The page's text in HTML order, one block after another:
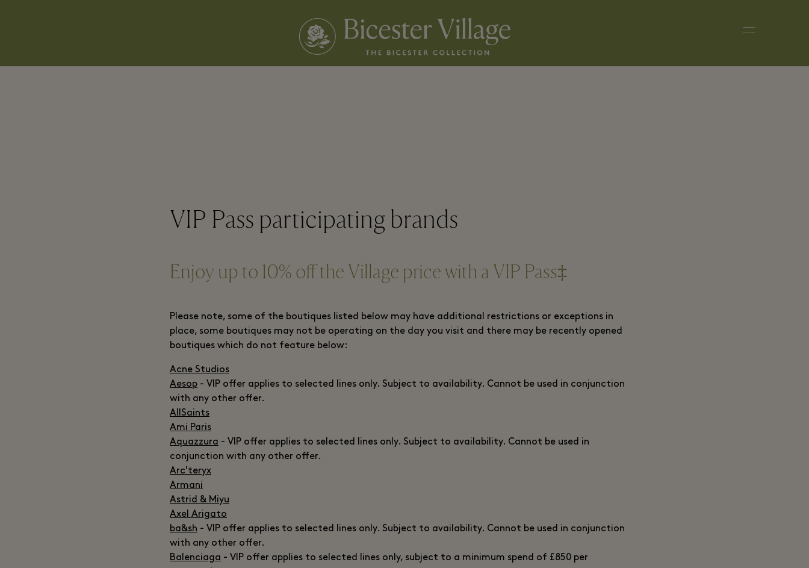
VIP Pass participating brands
Enjoy up to 10% off the Village price with a VIP Pass‡
Please note, some of the boutiques listed below may have additional restrictions or exceptions in
place, some boutiques may not be operating on the day you visit and there may be recently opened
boutiques which do not feature below:
Acne Studios
Aesop - VIP offer applies to selected lines only. Subject to availability. Cannot be used in conjunction
with any other offer.
AllSaints
Ami Paris
Aquazzura - VIP offer applies to selected lines only. Subject to availability. Cannot be used in
conjunction with any other offer.
Arc'teryx
Armani
Astrid & Miyu
Axel Arigato
ba&sh - VIP offer applies to selected lines only. Subject to availability. Cannot be used in conjunction
with any other offer.
Balenciaga - VIP offer applies to selected lines only, subject to a minimum spend of £850 per